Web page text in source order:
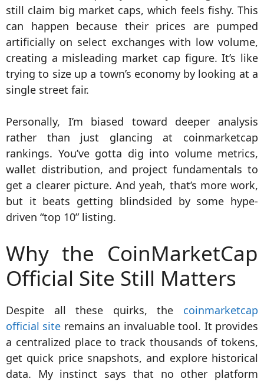
still claim big market caps, which feels fishy. This
can happen because their prices are pumped
artificially on select exchanges with low volume,
creating a misleading market cap figure. It’s like
trying to size up a town’s economy by looking at a
single street fair.
Personally, I’m biased toward deeper analysis
rather than just glancing at coinmarketcap
rankings. You’ve gotta dig into volume metrics,
wallet distribution, and project fundamentals to
get a clearer picture. And yeah, that’s more work,
but it beats getting blindsided by some hype-
driven “top 10” listing.
Why the CoinMarketCap
Official Site Still Matters
Despite all these quirks, the coinmarketcap
official site remains an invaluable tool. It provides
a centralized place to track thousands of tokens,
get quick price snapshots, and explore historical
data. My instinct says that no other platform